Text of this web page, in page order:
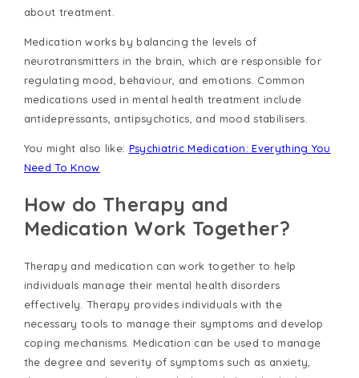
about treatment.
Medication works by balancing the levels of
neurotransmitters in the brain, which are responsible for
regulating mood, behaviour, and emotions. Common
medications used in mental health treatment include
antidepressants, antipsychotics, and mood stabilisers.
You might also like: Psychiatric Medication: Everything You
Need To Know
How do Therapy and
Medication Work Together?
Therapy and medication can work together to help
individuals manage their mental health disorders
effectively. Therapy provides individuals with the
necessary tools to manage their symptoms and develop
coping mechanisms. Medication can be used to manage
the degree and severity of symptoms such as anxiety,